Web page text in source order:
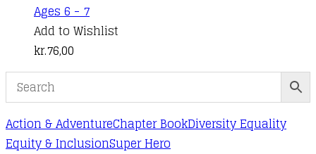
Ages 6 - 7
Add to Wishlist
kr.76,00
Action & AdventureChapter BookDiversity Equality
Equity & InclusionSuper Hero